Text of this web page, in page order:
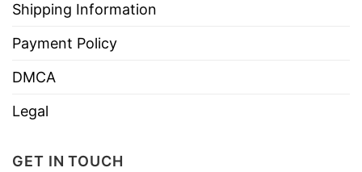
Shipping Information
Payment Policy
DMCA
Legal
GET IN TOUCH